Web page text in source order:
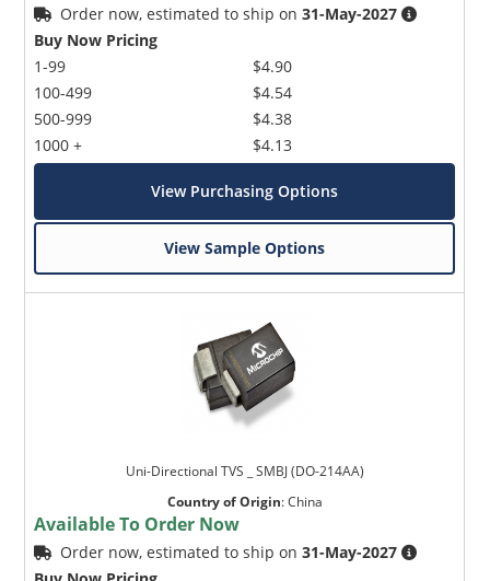
Order now, estimated to ship on31-May-2027
Buy Now Pricing
1-99
100-499
500-999
1000 +
$4.90
$4.54
$4.38
$4.13
View Purchasing Options
View Sample Options
Uni-Directional TVS _ SMBJ (DO-214AA)
Country of Origin:China
Available To Order Now
Order now, estimated to ship on31-May-2027